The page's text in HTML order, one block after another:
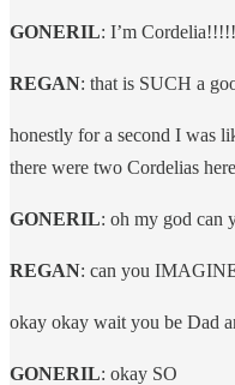
GONERIL: I’m Cordelia!!!!!
REGAN: that is SUCH a
honestly for a second I was
there were two Cordelias here
GONERIL: oh my god
REGAN: can you
okay okay wait you be Dad
GONERIL: okay SO